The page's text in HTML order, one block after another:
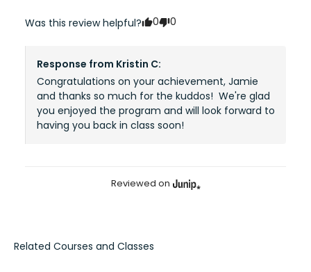
Was this review helpful? 0 0
Response from Kristin C:
Congratulations on your achievement, Jamie
and thanks so much for the kuddos!  We're glad
you enjoyed the program and will look forward to
having you back in class soon!
Reviewed on